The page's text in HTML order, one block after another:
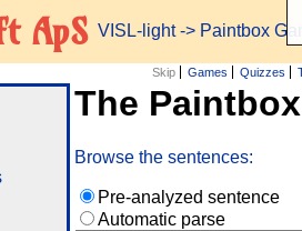
ApS VISL-light-> Paintbox
Skip Games Quizzes
The
Browse the sentences:
Pre-analyzed sentence
Automatic parse